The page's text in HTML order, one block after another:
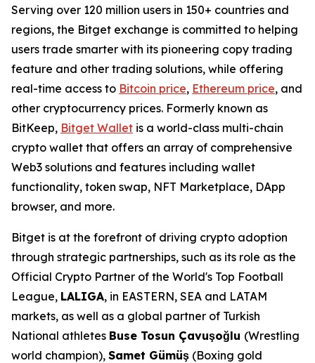
Serving over 120 million users in 150+ countries and
regions, the Bitget exchange is committed to helping
users trade smarter with its pioneering copy trading
feature and other trading solutions, while offering
real-time access to Bitcoin price, Ethereum price, and
other cryptocurrency prices. Formerly known as
BitKeep, Bitget Wallet is a world-class multi-chain
crypto wallet that offers an array of comprehensive
Web3 solutions and features including wallet
functionality, token swap, NFT Marketplace, DApp
browser, and more.
Bitget is at the forefront of driving crypto adoption
through strategic partnerships, such as its role as the
Official Crypto Partner of the World's Top Football
League, LALIGA, in EASTERN, SEA and LATAM
markets, as well as a global partner of Turkish
National athletes Buse Tosun Çavuşoğlu (Wrestling
world champion), Samet Gümüş (Boxing gold